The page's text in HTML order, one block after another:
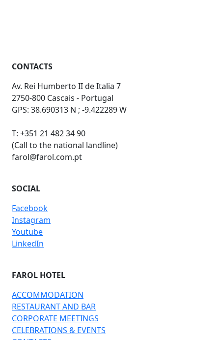
CONTACTS
Av. Rei Humberto II de Italia 7
2750-800 Cascais - Portugal
GPS: 38.690313 N ; -9.422289 W
T: +351 21 482 34 90
(Call to the national landline)
farol@farol.com.pt
SOCIAL
Facebook
Instagram
Youtube
LinkedIn
FAROL HOTEL
ACCOMMODATION
RESTAURANT AND BAR
CORPORATE MEETINGS
CELEBRATIONS & EVENTS